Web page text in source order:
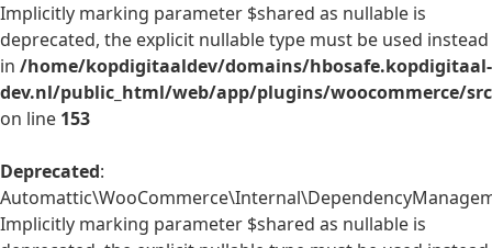
Implicitly marking parameter $shared as nullable is
deprecated, the explicit nullable type must be used instead
in /home/kopdigitaaldev/domains/hbosafe.kopdigitaal-
dev.nl/public_html/web/app/plugins/woocommerce/
on line 153
Deprecated:
Implicitly marking parameter $shared as nullable is